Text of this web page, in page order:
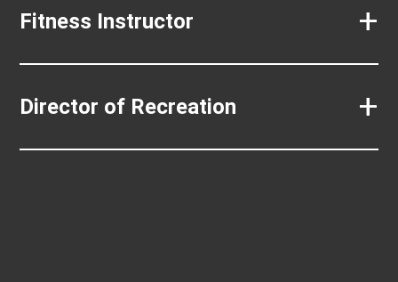
Fitness Instructor +
Director of Recreation +